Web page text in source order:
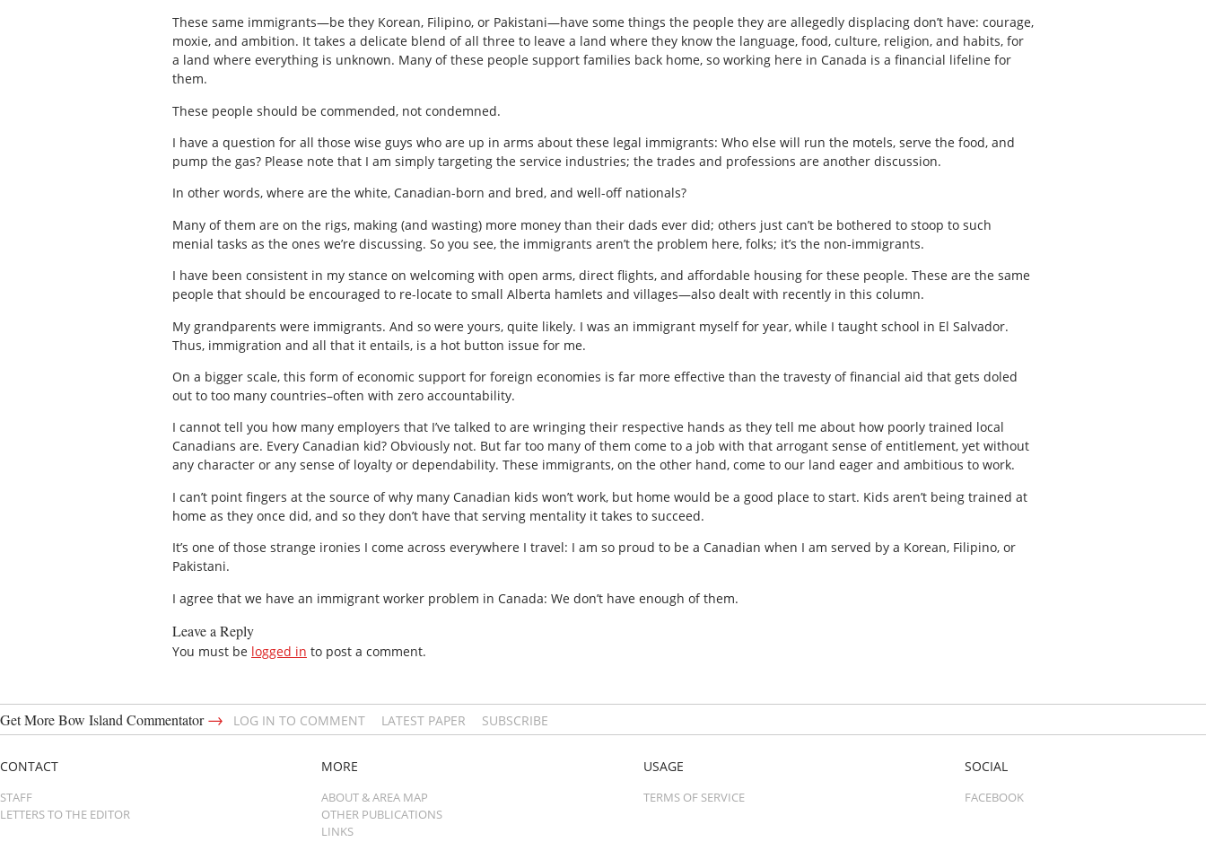
These same immigrants—be they Korean, Filipino, or Pakistani—have some things the people they are allegedly displacing don’t have: courage,
moxie, and ambition. It takes a delicate blend of all three to leave a land where they know the language, food, culture, religion, and habits, for
a land where everything is unknown. Many of these people support families back home, so working here in Canada is a financial lifeline for
them.
These people should be commended, not condemned.
I have a question for all those wise guys who are up in arms about these legal immigrants: Who else will run the motels, serve the food, and
pump the gas? Please note that I am simply targeting the service industries; the trades and professions are another discussion.
In other words, where are the white, Canadian-born and bred, and well-off nationals?
Many of them are on the rigs, making (and wasting) more money than their dads ever did; others just can’t be bothered to stoop to such
menial tasks as the ones we’re discussing. So you see, the immigrants aren’t the problem here, folks; it’s the non-immigrants.
I have been consistent in my stance on welcoming with open arms, direct flights, and affordable housing for these people. These are the same
people that should be encouraged to re-locate to small Alberta hamlets and villages—also dealt with recently in this column.
My grandparents were immigrants. And so were yours, quite likely. I was an immigrant myself for year, while I taught school in El Salvador.
Thus, immigration and all that it entails, is a hot button issue for me.
On a bigger scale, this form of economic support for foreign economies is far more effective than the travesty of financial aid that gets doled
out to too many countries–often with zero accountability.
I cannot tell you how many employers that I’ve talked to are wringing their respective hands as they tell me about how poorly trained local
Canadians are. Every Canadian kid? Obviously not. But far too many of them come to a job with that arrogant sense of entitlement, yet without
any character or any sense of loyalty or dependability. These immigrants, on the other hand, come to our land eager and ambitious to work.
I can’t point fingers at the source of why many Canadian kids won’t work, but home would be a good place to start. Kids aren’t being trained at
home as they once did, and so they don’t have that serving mentality it takes to succeed.
It’s one of those strange ironies I come across everywhere I travel: I am so proud to be a Canadian when I am served by a Korean, Filipino, or
Pakistani.
I agree that we have an immigrant worker problem in Canada: We don’t have enough of them.
Leave a Reply
You must be logged in to post a comment.
Get More Bow Island Commentator→ LOG IN TO COMMENT LATEST PAPER SUBSCRIBE
CONTACT
STAFF
LETTERS TO THE EDITOR
MORE
ABOUT & AREA MAP
OTHER PUBLICATIONS
LINKS
USAGE
TERMS OF SERVICE
SOCIAL
FACEBOOK